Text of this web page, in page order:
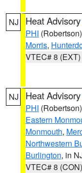
NJ Heat Advisory
PHI (Robertson)
Morris,
VTEC# 8 (EXT)
NJ Heat Advisory
PHI (Robertson)
Eastern
Monmouth,
Northwestern
Burlington, in
VTEC# 8 (CON)